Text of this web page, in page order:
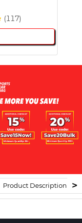
(117)
Product Description